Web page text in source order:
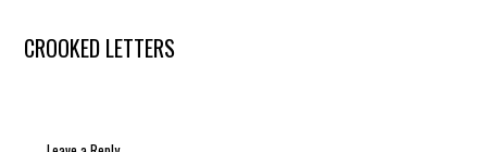
Post
CROOKED LETTERS